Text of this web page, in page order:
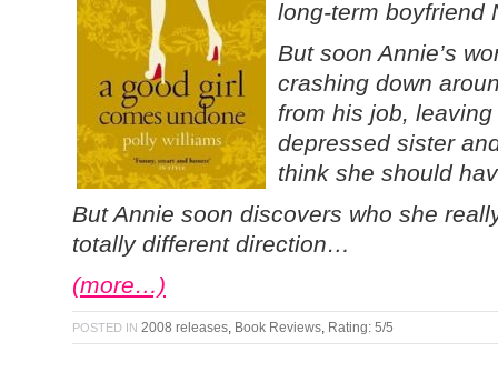
long-term boyfriend
But soon Annie’s
crashing down
from his job,
depressed sister
think she should
But Annie soon discovers who she
totally different direction…
(more…)
POSTED IN 2008 releases, Book Reviews, Rating: 5/5